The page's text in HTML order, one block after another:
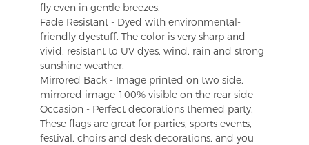
fly even in gentle breezes.
Fade Resistant - Dyed with environmental-
friendly dyestuff. The color is very sharp and
vivid, resistant to UV dyes, wind, rain and strong
sunshine weather.
Mirrored Back - Image printed on two side,
mirrored image 100% visible on the rear side
Occasion - Perfect decorations themed party.
These flags are great for parties, sports events,
festival, choirs and desk decorations, and you